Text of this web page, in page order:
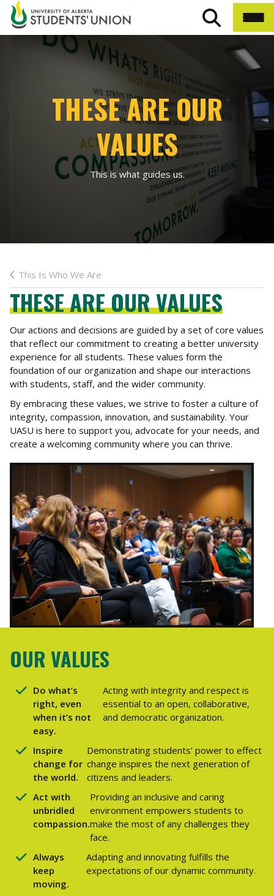
THESE ARE OUR
VALUES
This is what guides us.
This Is Who We Are
THESE ARE OUR VALUES
Our actions and decisions are guided by a set of core values
that reflect our commitment to creating a better university
experience for all students. These values form the
foundation of our organization and shape our interactions
with students, staff, and the wider community.
By embracing these values, we strive to foster a culture of
integrity, compassion, innovation, and sustainability. Your
UASU is here to support you, advocate for your needs, and
create a welcoming community where you can thrive.
OUR VALUES
Do what’s
right, even
when it’s not
easy.
Acting with integrity and respect is
essential to an open, collaborative,
and democratic organization.
Inspire
change for
the world.
Demonstrating students’ power to effect
change inspires the next generation of
citizens and leaders.
Act with
unbridled
compassion.
Providing an inclusive and caring
environment empowers students to
make the most of any challenges they
face.
Always
keep
moving.
Adapting and innovating fulfills the
expectations of our dynamic community.